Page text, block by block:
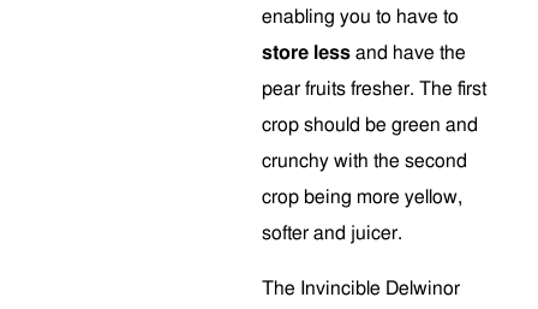
enabling you to have to
store less and have the
pear fruits fresher. The first
crop should be green and
crunchy with the second
crop being more yellow,
softer and juicer.
The Invincible Delwinor